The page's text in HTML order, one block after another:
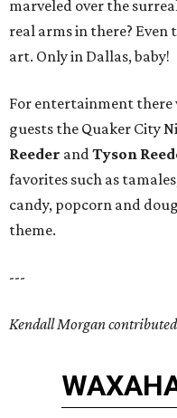
marveled over the
real arms in there?
art. Only in Dallas, baby!
For entertainment there
guests the Quaker City
Reeder andTyson
favorites such as
candy, popcorn and
theme.
---
Kendall Morgan